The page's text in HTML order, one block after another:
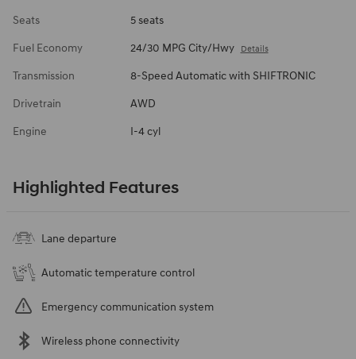
Seats 5 seats
Fuel Economy 24/30 MPG City/Hwy Details
Transmission 8-Speed Automatic with SHIFTRONIC
Drivetrain AWD
Engine I-4 cyl
Highlighted Features
Lane departure
Automatic temperature control
Emergency communication system
Wireless phone connectivity